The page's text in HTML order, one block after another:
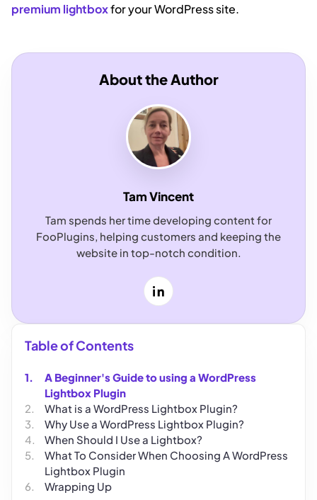
premium lightboxfor your WordPress site.
About the Author
Tam Vincent
Tam spends her time developing content for
FooPlugins, helping customers and keeping the
website in top-notch condition.
LinkedIn
Table of Contents
A Beginner's Guide to using a WordPress
Lightbox Plugin
What is a WordPress Lightbox Plugin?
Why Use a WordPress Lightbox Plugin?
When Should I Use a Lightbox?
What To Consider When Choosing A WordPress
Lightbox Plugin
Wrapping Up